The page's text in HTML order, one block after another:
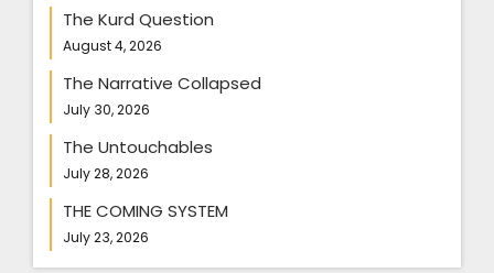
The Kurd Question
August 4, 2026
The Narrative Collapsed
July 30, 2026
The Untouchables
July 28, 2026
THE COMING SYSTEM
July 23, 2026